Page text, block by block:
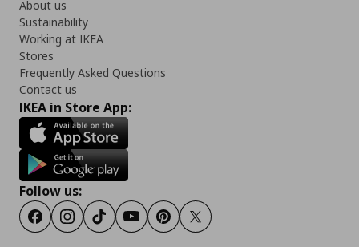
About us
Sustainability
Working at IKEA
Stores
Frequently Asked Questions
Contact us
IKEA in Store App:
Follow us:
FacebookInstagram
TiktokYoutubePinterestTwitter